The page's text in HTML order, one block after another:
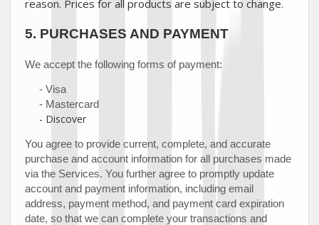
reason. Prices for all products are subject to change.
5. PURCHASES AND PAYMENT
We accept the following forms of payment:
- Visa
- Mastercard
- Discover
You agree to provide current, complete, and accurate
purchase and account information for all purchases made
via the Services. You further agree to promptly update
account and payment information, including email
address, payment method, and payment card expiration
date, so that we can complete your transactions and